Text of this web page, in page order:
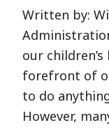
Written by:
our
forefront of
to do
However,